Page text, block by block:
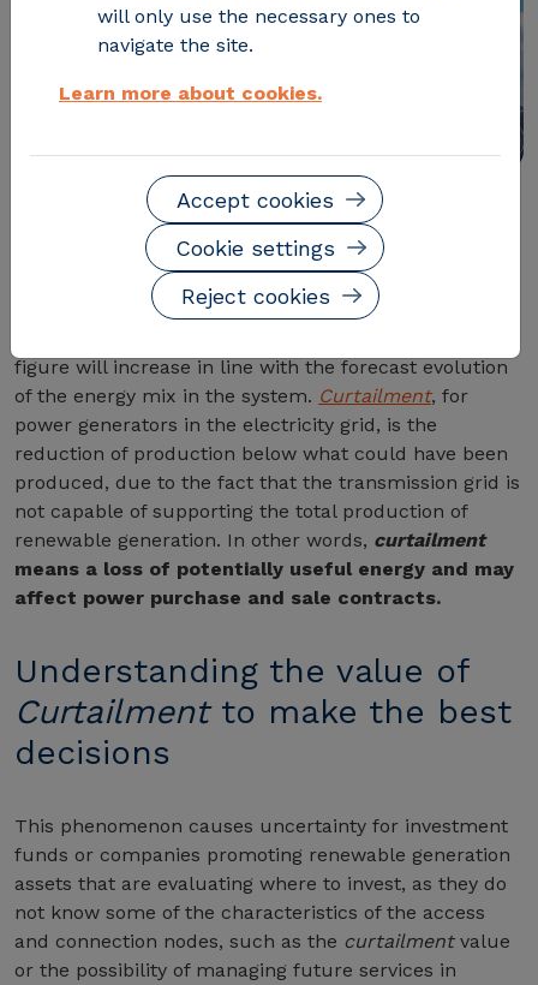
Remember this fact:Red Eléctrica de España (REE)
forecasts that in 2026the electricity grid will have
to withstand a curtailment - outages due to
overproduction or generation slippage - of 5.5% of
figure will increase in line with the forecast evolution
of the energy mix in the system. Curtailment, for
power generators in the electricity grid, is the
reduction of production below what could have been
produced, due to the fact that the transmission grid is
not capable of supporting the total production of
renewable generation. In other words, curtailment
means a loss of potentially useful energy and may
affect power purchase and sale contracts.
Understanding the value of
Curtailment to make the best
decisions
This phenomenon causes uncertainty for investment
funds or companies promoting renewable generation
assets that are evaluating where to invest, as they do
not know some of the characteristics of the access
and connection nodes, such as the curtailment value
or the possibility of managing future services in
will only use the necessary ones to
navigate the site.
Learn more about cookies.
Reject cookies
Cookie settings
Accept cookies